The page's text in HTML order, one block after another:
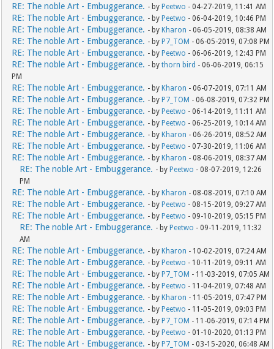
RE: The noble Art - Embuggerance. - byPeetwo - 04-27-2019, 11:41 AM
RE: The noble Art - Embuggerance. - byPeetwo - 06-04-2019, 10:46 PM
RE: The noble Art - Embuggerance. - byKharon - 06-05-2019, 08:38 AM
RE: The noble Art - Embuggerance. - byP7_TOM - 06-05-2019, 07:08 PM
RE: The noble Art - Embuggerance. - byPeetwo - 06-06-2019, 12:43 PM
RE: The noble Art - Embuggerance. - bythorn bird - 06-06-2019, 06:15
PM
RE: The noble Art - Embuggerance. - byKharon - 06-07-2019, 07:11 AM
RE: The noble Art - Embuggerance. - byP7_TOM - 06-08-2019, 07:32 PM
RE: The noble Art - Embuggerance. - byPeetwo - 06-14-2019, 11:11 AM
RE: The noble Art - Embuggerance. - byPeetwo - 06-25-2019, 10:14 AM
RE: The noble Art - Embuggerance. - byKharon - 06-26-2019, 08:52 AM
RE: The noble Art - Embuggerance. - byPeetwo - 07-30-2019, 11:06 AM
RE: The noble Art - Embuggerance. - byKharon - 08-06-2019, 08:37 AM
RE: The noble Art - Embuggerance. - byPeetwo - 08-07-2019, 12:26
PM
RE: The noble Art - Embuggerance. - byKharon - 08-08-2019, 07:10 AM
RE: The noble Art - Embuggerance. - byPeetwo - 08-15-2019, 09:27 AM
RE: The noble Art - Embuggerance. - byPeetwo - 09-10-2019, 05:15 PM
RE: The noble Art - Embuggerance. - byPeetwo - 09-11-2019, 11:32
AM
RE: The noble Art - Embuggerance. - byKharon - 10-02-2019, 07:24 AM
RE: The noble Art - Embuggerance. - byPeetwo - 10-11-2019, 09:11 AM
RE: The noble Art - Embuggerance. - byP7_TOM - 11-03-2019, 07:05 AM
RE: The noble Art - Embuggerance. - byPeetwo - 11-04-2019, 07:48 AM
RE: The noble Art - Embuggerance. - byKharon - 11-05-2019, 07:47 PM
RE: The noble Art - Embuggerance. - byPeetwo - 11-05-2019, 09:03 PM
RE: The noble Art - Embuggerance. - byP7_TOM - 11-06-2019, 07:14 PM
RE: The noble Art - Embuggerance. - byPeetwo - 01-10-2020, 01:13 PM
RE: The noble Art - Embuggerance. - byP7_TOM - 03-15-2020, 06:48 AM